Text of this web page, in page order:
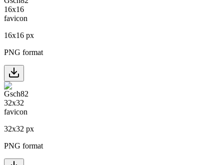
16x16 px
PNG format
32x32 px
PNG format